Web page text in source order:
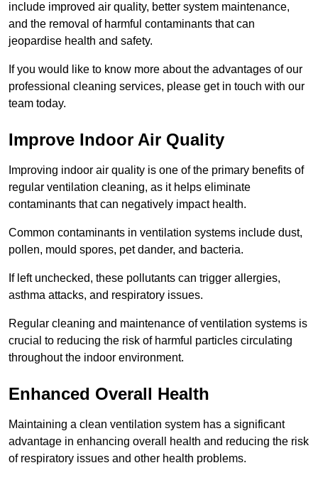
include improved air quality, better system maintenance,
and the removal of harmful contaminants that can
jeopardise health and safety.
If you would like to know more about the advantages of our
professional cleaning services, please get in touch with our
team today.
Improve Indoor Air Quality
Improving indoor air quality is one of the primary benefits of
regular ventilation cleaning, as it helps eliminate
contaminants that can negatively impact health.
Common contaminants in ventilation systems include dust,
pollen, mould spores, pet dander, and bacteria.
If left unchecked, these pollutants can trigger allergies,
asthma attacks, and respiratory issues.
Regular cleaning and maintenance of ventilation systems is
crucial to reducing the risk of harmful particles circulating
throughout the indoor environment.
Enhanced Overall Health
Maintaining a clean ventilation system has a significant
advantage in enhancing overall health and reducing the risk
of respiratory issues and other health problems.